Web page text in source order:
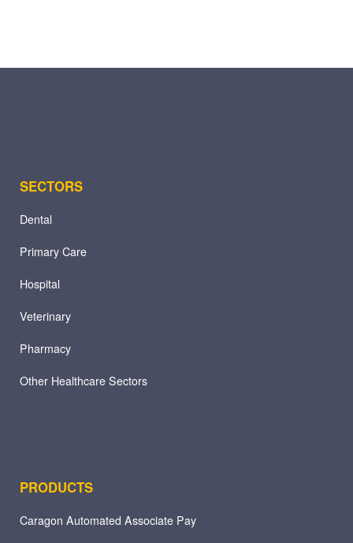
SECTORS
Dental
Primary Care
Hospital
Veterinary
Pharmacy
Other Healthcare Sectors
PRODUCTS
Caragon Automated Associate Pay